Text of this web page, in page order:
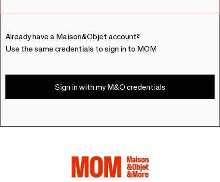
Already have a Maison&Objet account?
Use the same credentials to sign in to MOM
Sign in with my M&O credentials